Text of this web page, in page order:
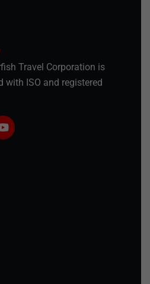
Travel Corporation is
with ISO and registered